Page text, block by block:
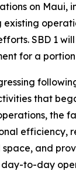
on Maui,
SBD 1
for a
that
the
efficiency,
and
to-day